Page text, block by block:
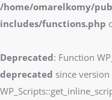
/home/omarelkomy/
includes/functions.php
Deprecated: Function
deprecated since